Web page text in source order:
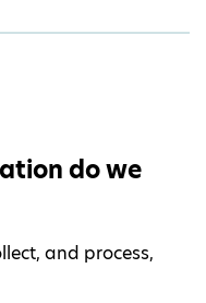
do we
and process,